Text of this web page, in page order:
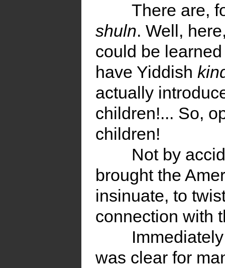
There are,
shuln. Well,
could be
have Yiddish
actually
children!... So,
children!
Not by
brought the
insinuate, to
connection with
was clear for